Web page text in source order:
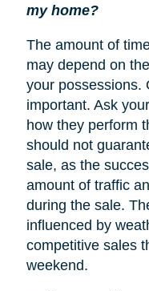
my home?
The amount of
may depend on
your possessions.
important. Ask
how they perform
should not
sale, as the
amount of traffic
during the sale.
influenced by
competitive sales
weekend.